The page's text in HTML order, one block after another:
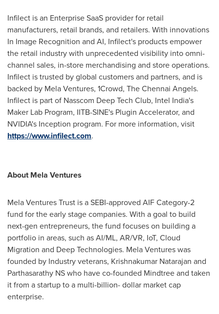
Infilect is an Enterprise SaaS provider for retail
manufacturers, retail brands, and retailers. With innovations
In Image Recognition and AI, Infilect's products empower
the retail industry with unprecedented visibility into omni-
channel sales, in-store merchandising and store operations.
Infilect is trusted by global customers and partners, and is
backed by Mela Ventures, 1Crowd, The Chennai Angels.
Infilect is part of Nasscom Deep Tech Club, Intel India's
Maker Lab Program, IITB-SINE's Plugin Accelerator, and
NVIDIA's Inception program. For more information, visit
https://www.infilect.com.
About Mela Ventures
Mela Ventures Trust is a SEBI-approved AIF Category-2
fund for the early stage companies. With a goal to build
next-gen entrepreneurs, the fund focuses on building a
portfolio in areas, such as AI/ML, AR/VR, IoT, Cloud
Migration and Deep Technologies. Mela Ventures was
founded by Industry veterans, Krishnakumar Natarajan and
Parthasarathy NS who have co-founded Mindtree and taken
it from a startup to a multi-billion- dollar market cap
enterprise.